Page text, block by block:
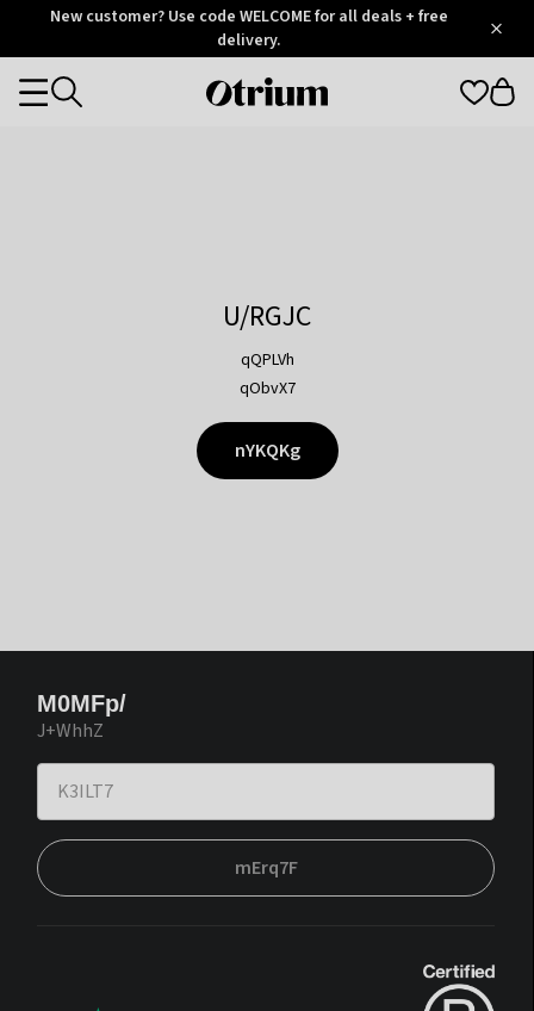
OtriumNew customer? Use code WELCOME for all deals + free
delivery.
Otrium
Categories
U/RGJC
qQPLVh
qObvX7
nYKQKg
M0MFp/
J+WhhZ
mErq7F